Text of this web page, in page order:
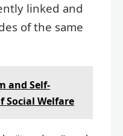
linked and
of the same
and Self-
Social Welfare